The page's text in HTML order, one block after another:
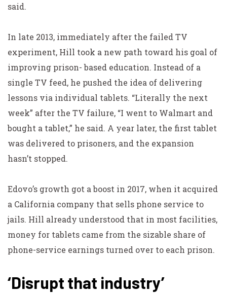
said.
In late 2013, immediately after the failed TV
experiment, Hill took a new path toward his goal of
improving prison- based education. Instead of a
single TV feed, he pushed the idea of delivering
lessons via individual tablets. “Literally the next
week” after the TV failure, “I went to Walmart and
bought a tablet,” he said. A year later, the first tablet
was delivered to prisoners, and the expansion
hasn’t stopped.
Edovo’s growth got a boost in 2017, when it acquired
a California company that sells phone service to
jails. Hill already understood that in most facilities,
money for tablets came from the sizable share of
phone-service earnings turned over to each prison.
‘Disrupt that industry’